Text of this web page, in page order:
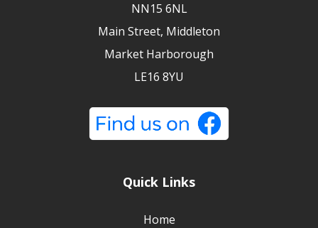
NN15 6NL
Main Street, Middleton
Market Harborough
LE16 8YU
Quick Links
Home